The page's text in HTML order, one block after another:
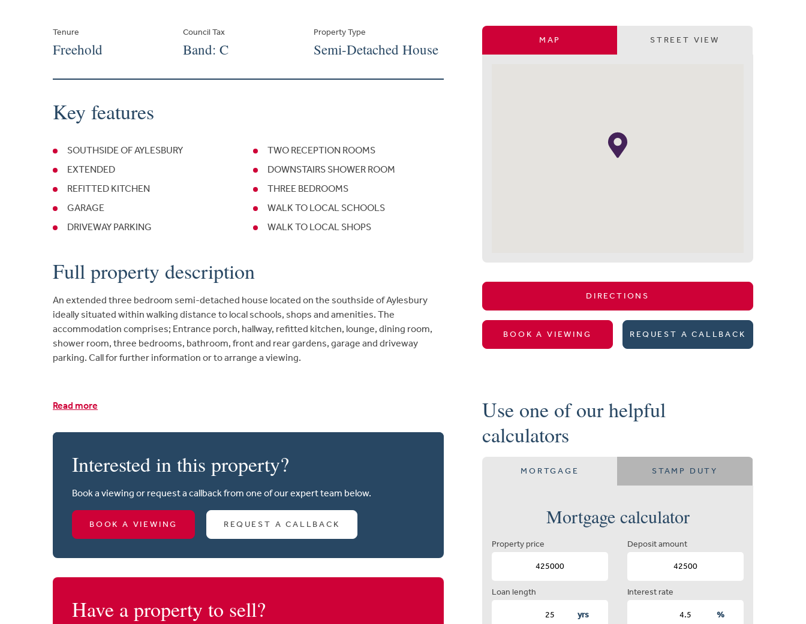
Tenure
Freehold
Council Tax
Band: C
Property Type
Semi-Detached House
Key features
SOUTHSIDE OF AYLESBURY
EXTENDED
REFITTED KITCHEN
GARAGE
DRIVEWAY PARKING
TWO RECEPTION ROOMS
DOWNSTAIRS SHOWER ROOM
THREE BEDROOMS
WALK TO LOCAL SCHOOLS
WALK TO LOCAL SHOPS
Full property description
An extended three bedroom semi-detached house located on the southside of Aylesbury
ideally situated within walking distance to local schools, shops and amenities. The
accommodation comprises; Entrance porch, hallway, refitted kitchen, lounge, dining room,
shower room, three bedrooms, bathroom, front and rear gardens, garage and driveway
parking. Call for further information or to arrange a viewing.
Read more
Interested in this property?
Book a viewing or request a callback from one of our expert team below.
BOOK A VIEWING REQUEST A CALLBACK
Have a property to sell?
MAP STREET VIEW
DIRECTIONS
BOOK A VIEWING REQUEST A CALLBACK
Use one of our helpful
calculators
MORTGAGE STAMP DUTY
Mortgage calculator
Property price Deposit amount
Loan length
yrs
Interest rate
%